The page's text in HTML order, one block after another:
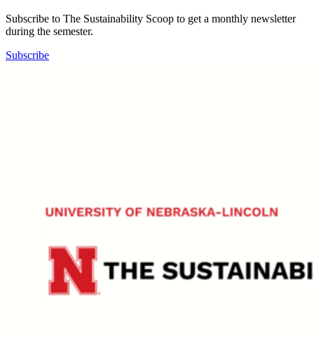
Subscribe to The Sustainability Scoop to get a monthly newsletter
during the semester.
Subscribe